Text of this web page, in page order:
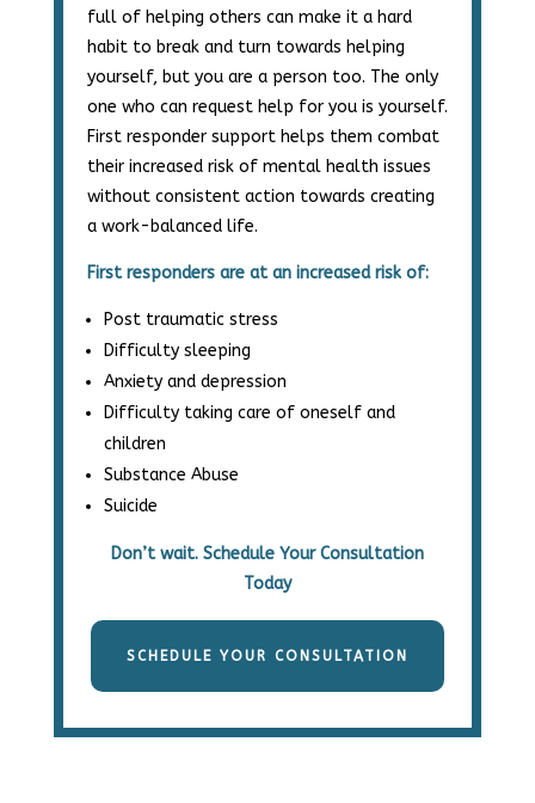
full of helping others can make it a hard
habit to break and turn towards helping
yourself, but you are a person too. The only
one who can request help for you is yourself.
First responder support helps them combat
their increased risk of mental health issues
without consistent action towards creating
a work-balanced life.
First responders are at an increased risk of:
Post traumatic stress
Difficulty sleeping
Anxiety and depression
Difficulty taking care of oneself and
children
Substance Abuse
Suicide
Don’t wait. Schedule Your Consultation
Today
SCHEDULE YOUR CONSULTATION